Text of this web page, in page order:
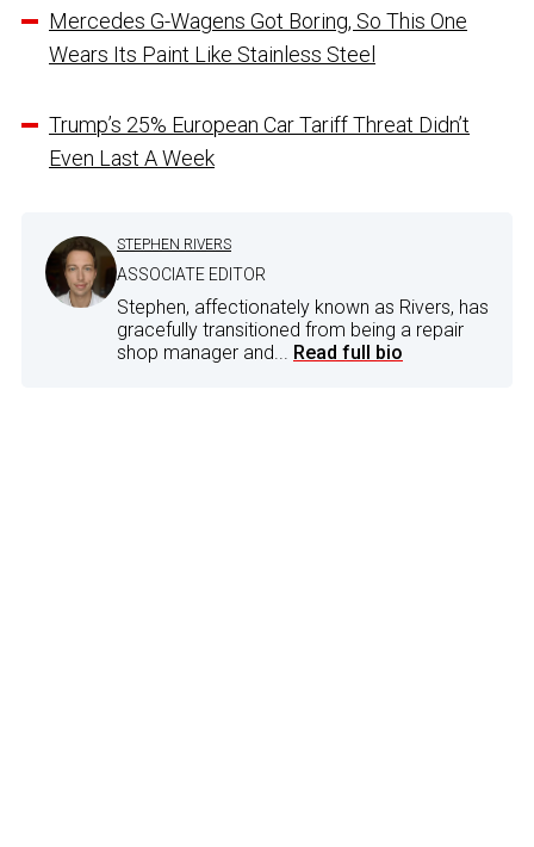
Mercedes G-Wagens Got Boring, So This One
Wears Its Paint Like Stainless Steel
Trump’s 25% European Car Tariff Threat Didn’t
Even Last A Week
STEPHEN RIVERS
ASSOCIATE EDITOR
Stephen, affectionately known as Rivers, has
gracefully transitioned from being a repair
shop manager and... Read full bio